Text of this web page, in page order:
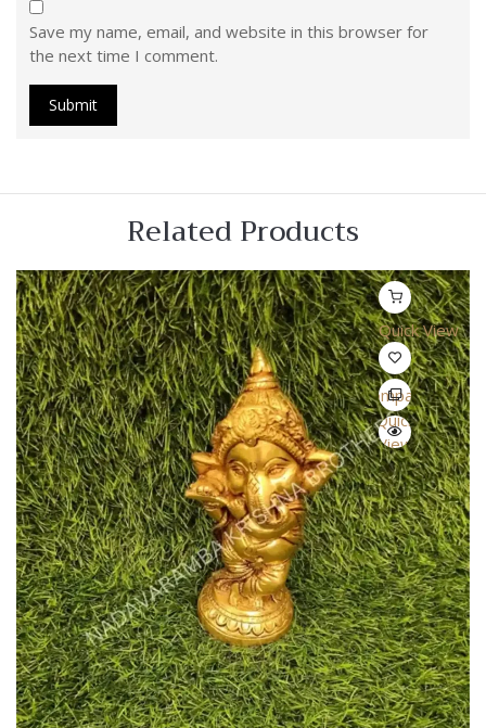
Save my name, email, and website in this browser for
the next time I comment.
Related Products
Quick View
Compare
Quick
View